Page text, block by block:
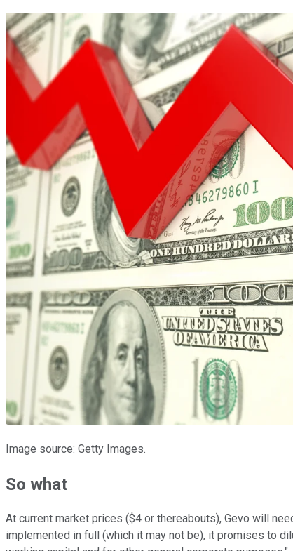
Image source: Getty Images.
So what
At current market prices ($4 or thereabouts), Gevo will
implemented in full (which it may not be), it promises to